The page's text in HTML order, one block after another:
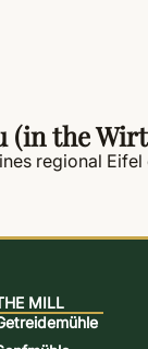
the
regional
MILL